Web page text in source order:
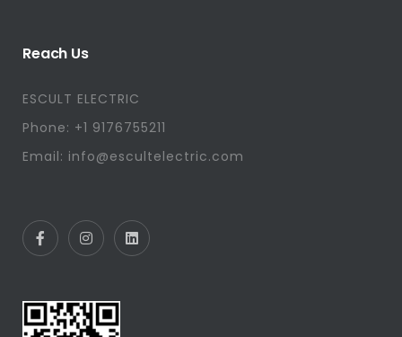
Reach Us
ESCULT ELECTRIC
Phone: +1 9176755211
Email: info@escultelectric.com